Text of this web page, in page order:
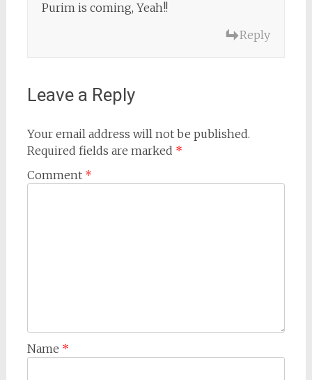
Purim is coming, Yeah!!
Reply
Leave a Reply
Your email address will not be published.
Required fields are marked *
Comment *
Name *